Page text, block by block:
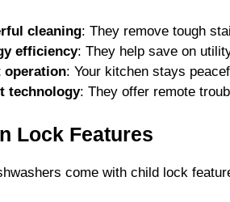
cleaning: They remove tough
efficiency: They help save on
operation: Your kitchen stays
technology: They offer remote
Lock Features
come with child lock